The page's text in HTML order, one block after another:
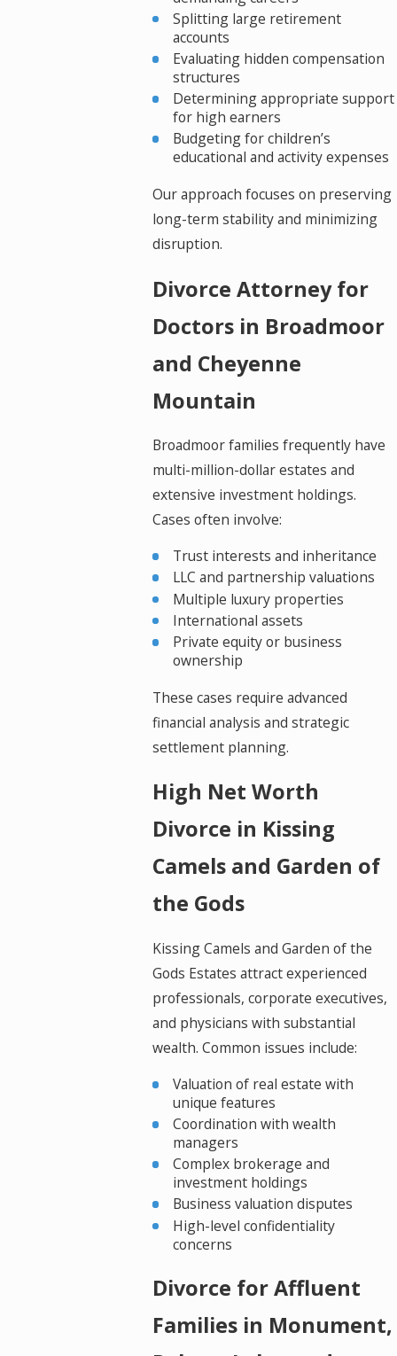
Splitting large retirement
accounts
Evaluating hidden compensation
structures
Determining appropriate support
for high earners
Budgeting for children’s
educational and activity expenses
Our approach focuses on preserving
long-term stability and minimizing
disruption.
Divorce Attorney for
Doctors in Broadmoor
and Cheyenne
Mountain
Broadmoor families frequently have
multi-million-dollar estates and
extensive investment holdings.
Cases often involve:
Trust interests and inheritance
LLC and partnership valuations
Multiple luxury properties
International assets
Private equity or business
ownership
These cases require advanced
financial analysis and strategic
settlement planning.
High Net Worth
Divorce in Kissing
Camels and Garden of
the Gods
Kissing Camels and Garden of the
Gods Estates attract experienced
professionals, corporate executives,
and physicians with substantial
wealth. Common issues include:
Valuation of real estate with
unique features
Coordination with wealth
managers
Complex brokerage and
investment holdings
Business valuation disputes
High-level confidentiality
concerns
Divorce for Affluent
Families in Monument,